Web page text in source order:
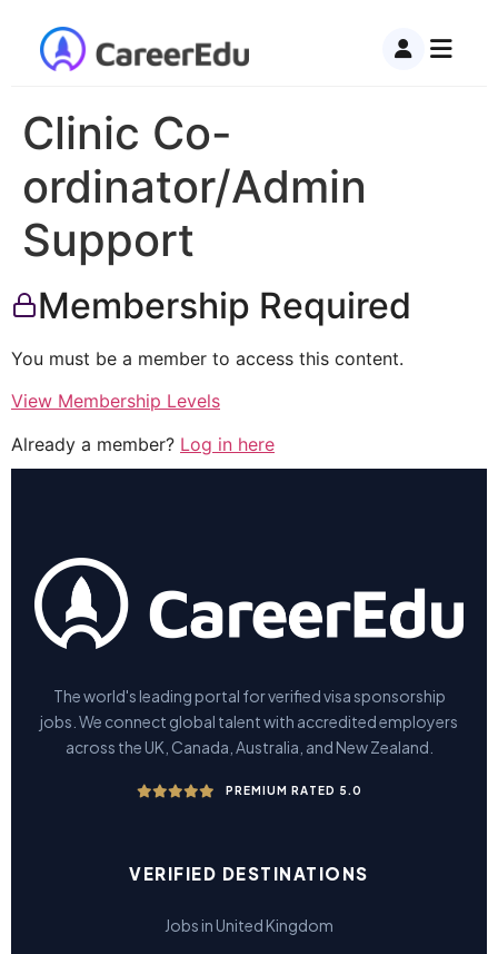
Clinic Co-
ordinator/Admin
Support
Membership Required
You must be a member to access this content.
View Membership Levels
Already a member? Log in here
The world's leading portal for verified visa sponsorship
jobs. We connect global talent with accredited employers
across the UK, Canada, Australia, and New Zealand.
PREMIUM RATED 5.0
VERIFIED DESTINATIONS
Jobs in United Kingdom